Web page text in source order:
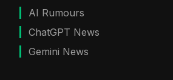
AI Rumours
ChatGPT News
Gemini News